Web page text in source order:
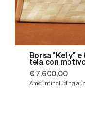
Borsa "Kelly"
tela con motivo
€ 7.600,00
Amount including